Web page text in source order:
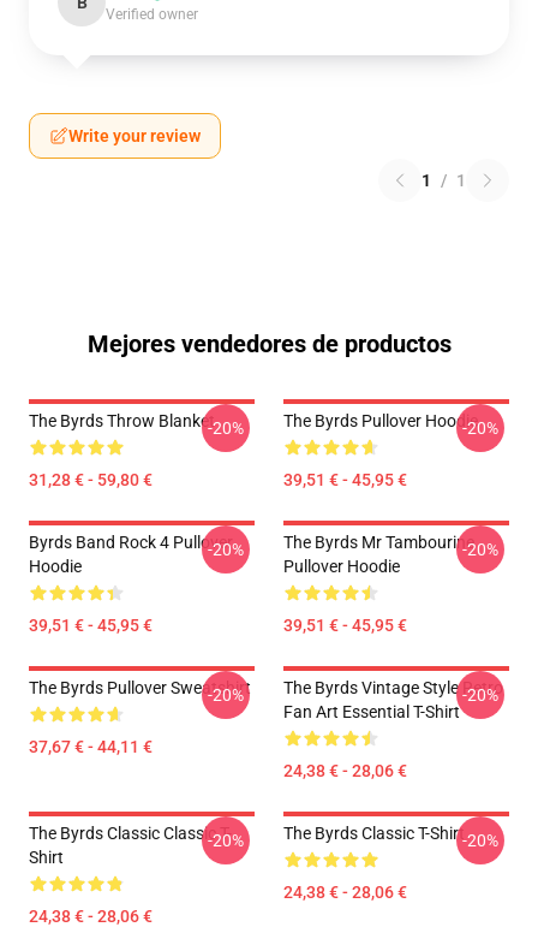
Verified owner
Write your review
1 / 1
Mejores vendedores de productos
The Byrds Throw Blanket
31,28 € - 59,80 €
-20% The Byrds Pullover Hoodie
39,51 € - 45,95 €
-20%
Byrds Band Rock 4 Pullover
Hoodie
39,51 € - 45,95 €
-20%
The Byrds Mr Tambourine
Pullover Hoodie
39,51 € - 45,95 €
-20%
The Byrds Pullover Sweatshirt
37,67 € - 44,11 €
-20%
The Byrds Vintage Style Retro
Fan Art Essential T-Shirt
24,38 € - 28,06 €
-20%
The Byrds Classic Classic T-
Shirt
24,38 € - 28,06 €
-20% The Byrds Classic T-Shirt
24,38 € - 28,06 €
-20%